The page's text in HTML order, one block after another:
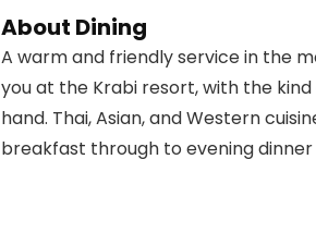
About Dining
A warm and friendly service in the
you at the Krabi resort, with the
hand. Thai, Asian, and Western
breakfast through to evening